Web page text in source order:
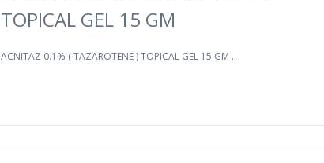
TOPICAL GEL 15 GM
ACNITAZ 0.1% ( TAZAROTENE ) TOPICAL GEL 15 GM ..